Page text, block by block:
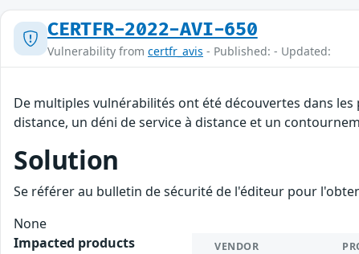
CERTFR-2022-AVI-650
Vulnerability from certfr_avis - Published: - Updated:
De multiples vulnérabilités ont été découvertes dans
distance, un déni de service à distance et un
Solution
Se référer au bulletin de sécurité de l'éditeur pour
None
Impacted products
VENDOR